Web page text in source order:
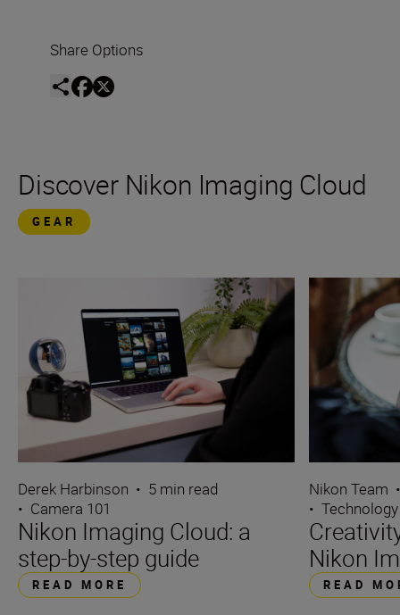
Share Options
Discover Nikon Imaging Cloud
GEAR
Derek Harbinson • 5 min read
• Camera 101
Nikon Imaging Cloud: a
step-by-step guide
READ MORE
Nikon Team
•
Nikon
READ